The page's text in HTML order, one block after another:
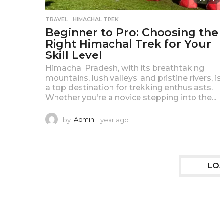
TRAVEL HIMACHAL TREK
Beginner to Pro: Choosing the
Right Himachal Trek for Your
Skill Level
Himachal Pradesh, with its breathtaking
mountains, lush valleys, and pristine rivers, is
a top destination for trekking enthusiasts.
Whether you’re a novice stepping into the...
by Admin 1 year ago